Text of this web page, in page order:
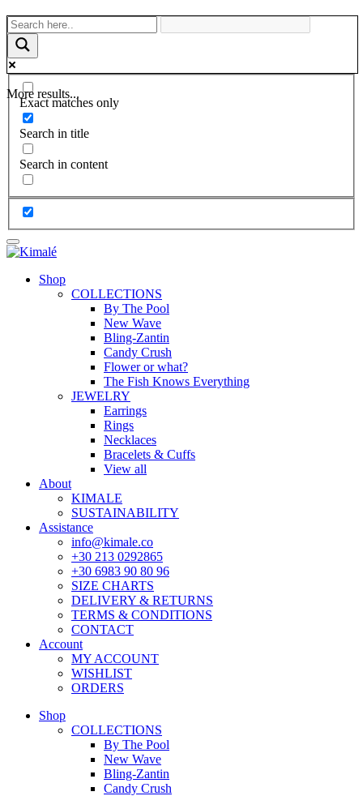
More results...
Exact matches only
Search in title
Search in content
Shop
COLLECTIONS
By The Pool
New Wave
Bling-Zantin
Candy Crush
Flower or what?
The Fish Knows Everything
JEWELRY
Earrings
Rings
Necklaces
Bracelets & Cuffs
View all
About
KIMALE
SUSTAINABILITY
Assistance
info@kimale.co
+30 213 0292865
+30 6983 90 80 96
SIZE CHARTS
DELIVERY & RETURNS
TERMS & CONDITIONS
CONTACT
Account
MY ACCOUNT
WISHLIST
ORDERS
Shop
COLLECTIONS
By The Pool
New Wave
Bling-Zantin
Candy Crush